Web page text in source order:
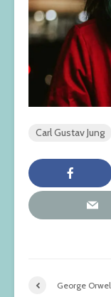
Carl Gustav Jung
George